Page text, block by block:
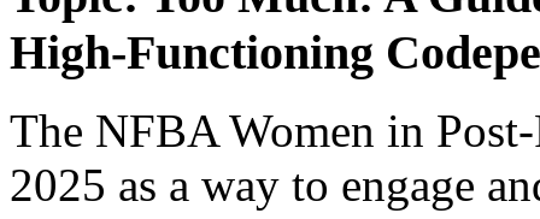
High-Functioning
The NFBA Women in
2025 as a way to engage